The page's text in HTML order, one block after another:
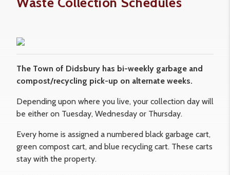
The Town of Didsbury has bi-weekly garbage and
compost/recycling pick-up on alternate weeks.
Depending upon where you live, your collection day will
be either on Tuesday, Wednesday or Thursday.
Every home is assigned a numbered black garbage cart,
green compost cart, and blue recycling cart. These carts
stay with the property.